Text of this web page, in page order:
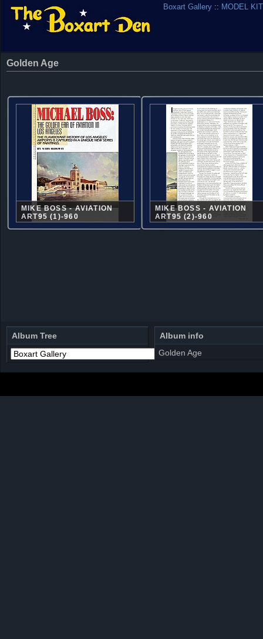
Boxart Gallery :: MODEL
Golden Age
MIKE BOSS - AVIATION
ART95 (1)-960
MIKE BOSS - AVIATION
ART95 (2)-960
Album Tree
Album info
Golden Age